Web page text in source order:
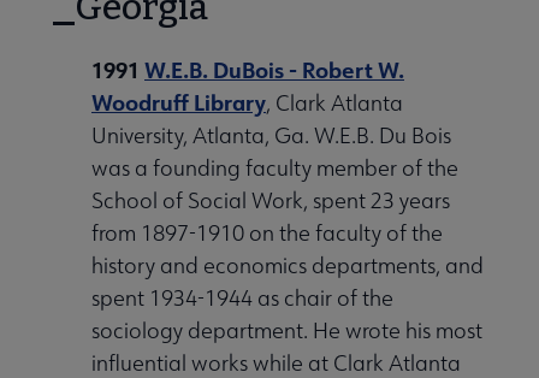
1991 W.E.B. DuBois - Robert W.
Woodruff Library, Clark Atlanta
University, Atlanta, Ga. W.E.B. Du Bois
was a founding faculty member of the
School of Social Work, spent 23 years
from 1897-1910 on the faculty of the
history and economics departments, and
spent 1934-1944 as chair of the
sociology department. He wrote his most
influential works while at Clark Atlanta